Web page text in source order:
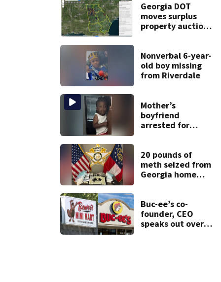
Georgia DOT
moves surplus
property auctions
Nonverbal 6-year-
old boy missing
from Riverdale
Mother’s
boyfriend
arrested for
old’s death, police
say
20 pounds of
meth seized from
Georgia home
Buc-ee’s co-
founder, CEO
speaks out over